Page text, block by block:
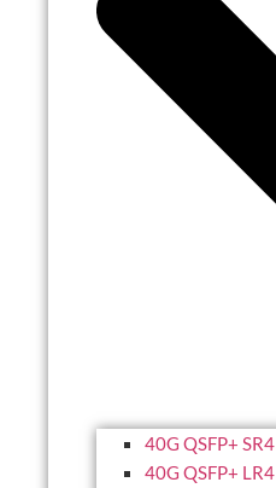
40G QSFP+ SR4
40G QSFP+ LR4